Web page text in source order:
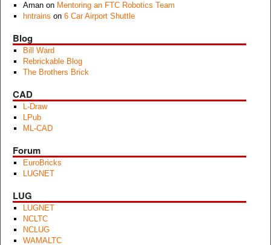
Amanon Mentoring an FTC Robotics Team
hntrains on 6 Car Airport Shuttle
Blog
Bill Ward
Rebrickable Blog
The Brothers Brick
CAD
L-Draw
LPub
ML-CAD
Forum
EuroBricks
LUGNET
LUG
LUGNET
NCLTC
NCLUG
WAMALTC